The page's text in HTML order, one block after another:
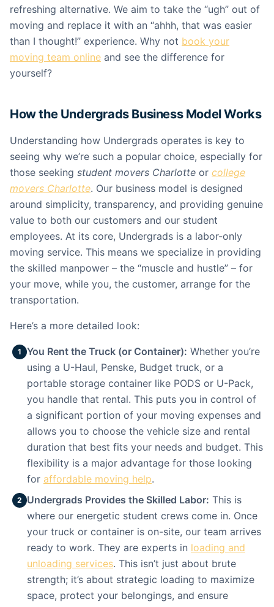
refreshing alternative. We aim to take the “ugh” out of
moving and replace it with an “ahhh, that was easier
than I thought!” experience. Why not book your
moving team online and see the difference for
yourself?
How the Undergrads Business Model Works
Understanding how Undergrads operates is key to
seeing why we’re such a popular choice, especially for
those seeking student movers Charlotte or college
movers Charlotte. Our business model is designed
around simplicity, transparency, and providing genuine
value to both our customers and our student
employees. At its core, Undergrads is a labor-only
moving service. This means we specialize in providing
the skilled manpower – the “muscle and hustle” – for
your move, while you, the customer, arrange for the
transportation.
Here’s a more detailed look:
1 You Rent the Truck (or Container): Whether you’re
using a U-Haul, Penske, Budget truck, or a
portable storage container like PODS or U-Pack,
you handle that rental. This puts you in control of
a significant portion of your moving expenses and
allows you to choose the vehicle size and rental
duration that best fits your needs and budget. This
flexibility is a major advantage for those looking
for affordable moving help.
2 Undergrads Provides the Skilled Labor: This is
where our energetic student crews come in. Once
your truck or container is on-site, our team arrives
ready to work. They are experts in loading and
unloading services. This isn’t just about brute
strength; it’s about strategic loading to maximize
space, protect your belongings, and ensure